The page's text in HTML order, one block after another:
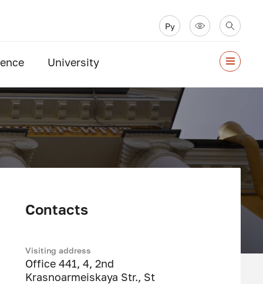
Ру
University
Contacts
Visiting address
Office 441, 4, 2nd
Krasnoarmeiskaya Str., St